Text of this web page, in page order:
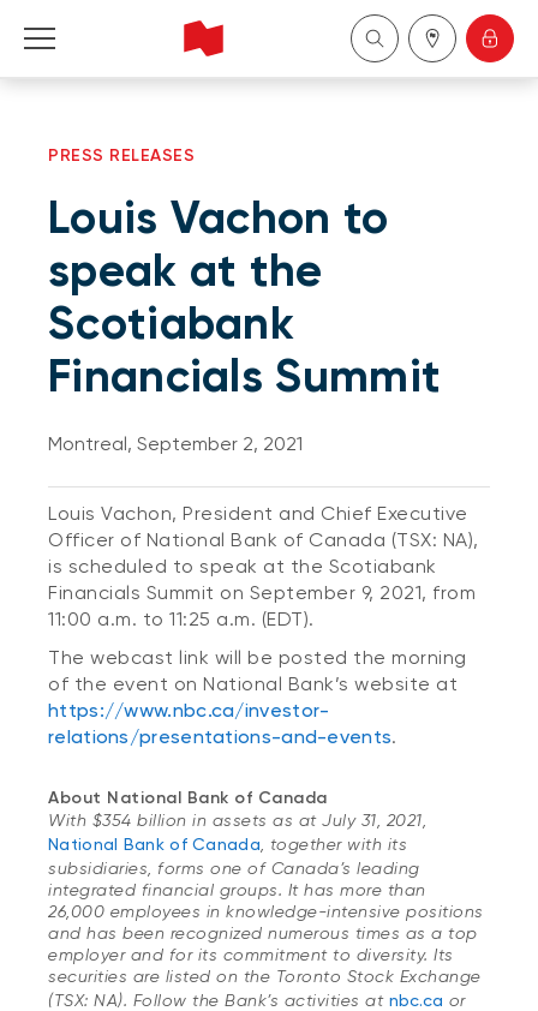
About Us
Become a client
Français
PRESS RELEASES
Louis Vachon to
speak at the
Scotiabank
Financials Summit
Montreal, September 2, 2021
Louis Vachon, President and Chief Executive
Officer of National Bank of Canada (TSX: NA),
is scheduled to speak at the Scotiabank
Financials Summit on September 9, 2021, from
11:00 a.m. to 11:25 a.m. (EDT).
The webcast link will be posted the morning
of the event on National Bank’s website at
https://www.nbc.ca/investor-
relations/presentations-and-events.
About National Bank of Canada
With $354 billion in assets as at July 31, 2021,
National Bank of Canada , together with its
subsidiaries, forms one of Canada’s leading
integrated financial groups. It has more than
26,000 employees in knowledge-intensive positions
and has been recognized numerous times as a top
employer and for its commitment to diversity. Its
securities are listed on the Toronto Stock Exchange
(TSX: NA). Follow the Bank’s activities at nbc.ca or